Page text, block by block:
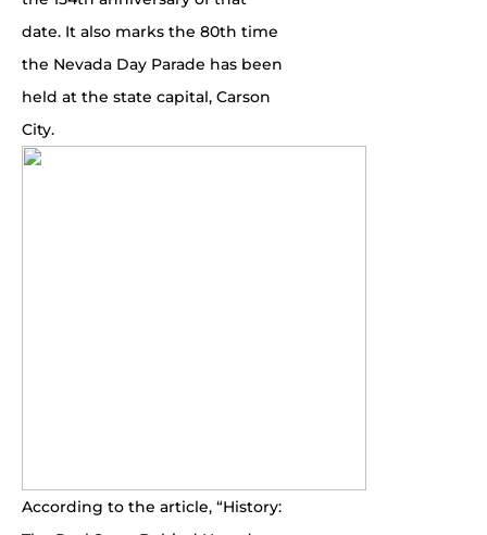
date. It also marks the 80th time
the Nevada Day Parade has been
held at the state capital, Carson
City.
According to the article, “History: